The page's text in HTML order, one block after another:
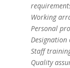
Working
Personal
Designation
Staff
Quality